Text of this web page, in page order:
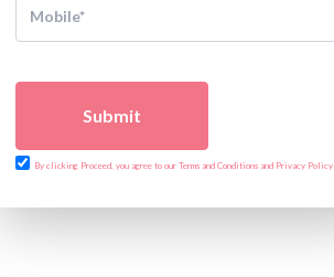
Submit
By clicking Proceed, you agree to our Terms and Conditions and Privacy Policy